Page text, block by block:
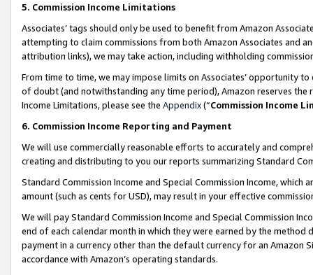
5. Commission Income Limitations
Associates’ tags should only be used to benefit from Amazon
attempting to claim commissions from both Amazon Associates and
attribution links), we may take action, including withholding
From time to time, we may impose limits on Associates’ opportunity
of doubt (and notwithstanding any time period), Amazon reserves
Income Limitations, please see the Appendix(“Commission Income
6. Commission Income Reporting and Payment
We will use commercially reasonable efforts to accurately and
creating and distributing to you our reports summarizing Standard
Standard Commission Income and Special Commission Income,
amount (such as cents for USD), may result in your effective
We will pay Standard Commission Income and Special Commission
end of each calendar month in which they were earned by the
payment in a currency other than the default currency for an Amazon
accordance with Amazon’s operating standards.